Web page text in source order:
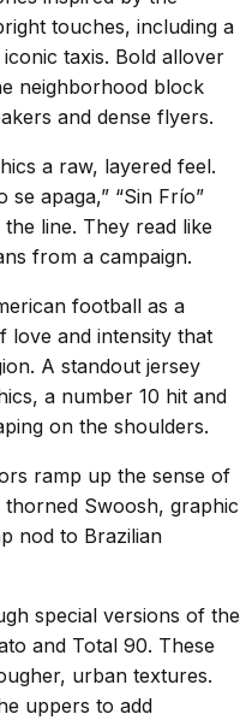
touches, including a
taxis. Bold allover
neighborhood block
and dense flyers.
a raw, layered feel.
se apaga,” “Sin Frío”
line. They read like
from a campaign.
football as a
love and intensity that
A standout jersey
a number 10 hit and
on the shoulders.
ramp up the sense of
Swoosh, graphic
nod to Brazilian
special versions of the
and Total 90. These
urban textures.
uppers to add